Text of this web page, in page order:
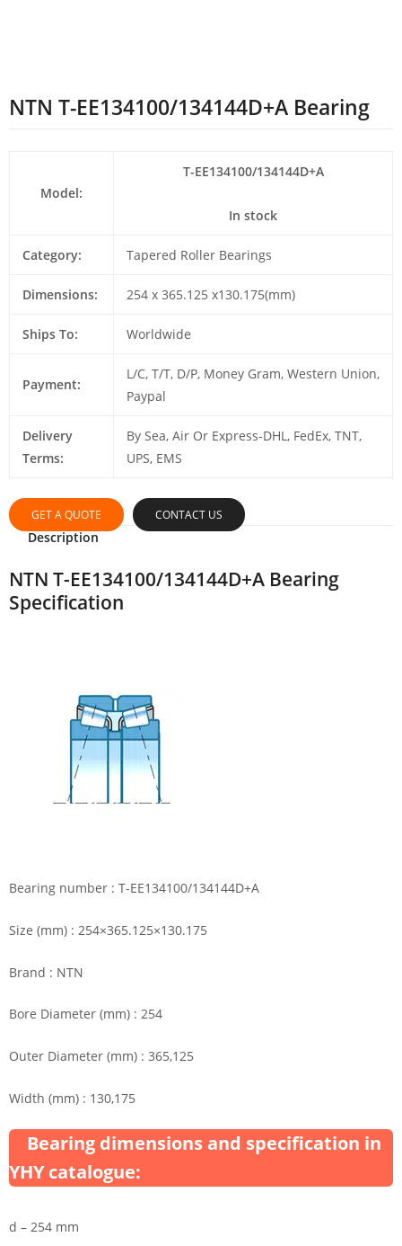
NTN T-EE134100/134144D+A Bearing
Model:
T-EE134100/134144D+A
In stock
Category: Tapered Roller Bearings
Dimensions: 254 x 365.125 x130.175(mm)
Ships To: Worldwide
Payment:
L/C, T/T, D/P, Money Gram, Western Union,
Paypal
Delivery
Terms:
By Sea, Air Or Express-DHL, FedEx, TNT,
UPS, EMS
GET A QUOTE CONTACT US
Description
NTN T-EE134100/134144D+A Bearing
Specification
Bearing number : T-EE134100/134144D+A
Size (mm) : 254×365.125×130.175
Brand : NTN
Bore Diameter (mm) : 254
Outer Diameter (mm) : 365,125
Width (mm) : 130,175
Bearing dimensions and specification in
YHY catalogue:
d – 254 mm